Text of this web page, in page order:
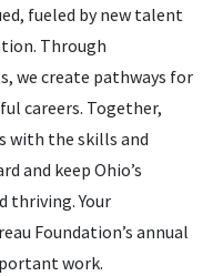
fueled by new talent
Through
we create pathways for
careers. Together,
with the skills and
and keep Ohio’s
thriving. Your
Foundation’s annual
work.